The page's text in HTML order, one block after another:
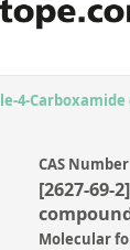
4-Carboxamide
CAS Number
[2627-69-
Molecular